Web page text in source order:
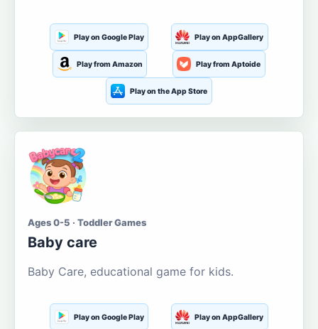
Play on Google Play Play on AppGallery
Play from Amazon Play from Aptoide
Play on the App Store
Ages 0-5 · Toddler Games
Baby care
Baby Care, educational game for kids.
Play on Google Play Play on AppGallery